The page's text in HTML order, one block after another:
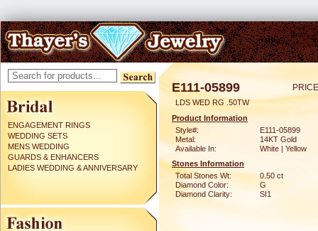
ENGAGEMENT RINGS
WEDDING SETS
MENS WEDDING
GUARDS & ENHANCERS
LADIES WEDDING & ANNIVERSARY
E111-05899
LDS WED RG .50TW
Product Information
Style#:
E111-05899
Metal:
14KT Gold
Available In:
White | Yellow
Stones Information
Total Stones Wt:
0.50 ct
Diamond Color:
G
Diamond Clarity:
SI1